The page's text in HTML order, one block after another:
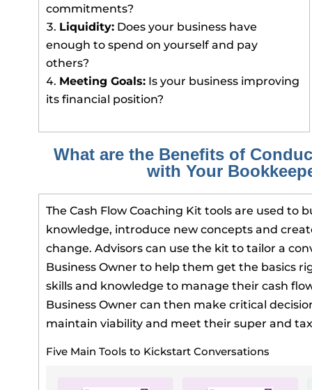
commitments?
Liquidity:Does your business have
enough to spend on yourself and pay
others?
Meeting Goals:Is your business improving
its financial position?
What are the Benefits of
with Your
The Cash Flow Coaching Kit tools are used to
knowledge, introduce new concepts and
change. Advisors can use the kit to tailor a
Business Owner to help them get the basics
skills and knowledge to manage their cash
Business Owner can then make critical
maintain viability and meet their super and
Five Main Tools to Kickstart Conversations